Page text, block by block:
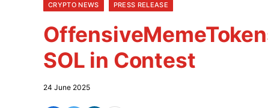
CRYPTO NEWS PRESS RELEASE
SOL in Contest
24 June 2025